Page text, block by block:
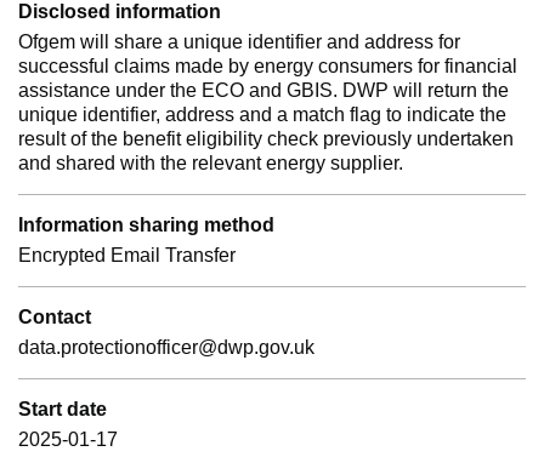
Disclosed information
Ofgem will share a unique identifier and address for
successful claims made by energy consumers for financial
assistance under the ECO and GBIS. DWP will return the
unique identifier, address and a match flag to indicate the
result of the benefit eligibility check previously undertaken
and shared with the relevant energy supplier.
Information sharing method
Encrypted Email Transfer
Contact
data.protectionofficer@dwp.gov.uk
Start date
2025-01-17